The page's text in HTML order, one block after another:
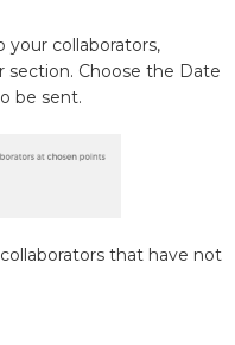
collaborators,
section. Choose the Date
be sent.
that have not